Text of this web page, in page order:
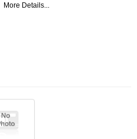
More Details...